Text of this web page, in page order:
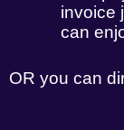
invoice
can
OR you can